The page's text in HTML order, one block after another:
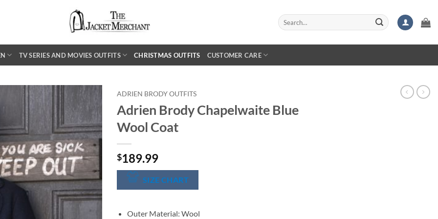
Search
for:
TV SERIES AND MOVIES OUTFITS CHRISTMAS OUTFITS CUSTOMER CARE
ADRIEN BRODY OUTFITS
Adrien Brody Chapelwaite Blue
Wool Coat
$189.99
SIZE CHART
Outer Material: Wool